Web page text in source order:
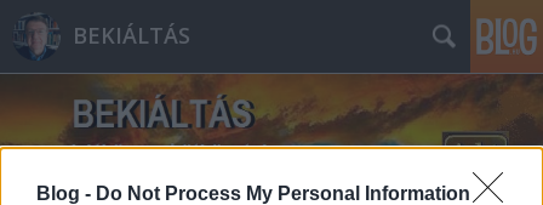
Blog - Do Not Process My Personal Information
BEKIÁLTÁS